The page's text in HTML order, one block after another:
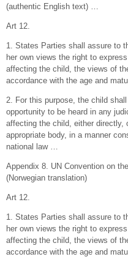
(authentic English text) …
Art 12.
1. States Parties shall assure to
her own views the right to
affecting the child, the views of
accordance with the age and
2. For this purpose, the child
opportunity to be heard in any
affecting the child, either directly,
appropriate body, in a manner
national law …
Appendix 8. UN Convention on
(Norwegian translation)
Art 12.
1. States Parties shall assure to
her own views the right to
affecting the child, the views of
accordance with the age and